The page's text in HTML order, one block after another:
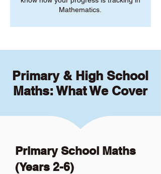
Mathematics.
Primary & High School
Maths: What We Cover
Primary School Maths
(Years 2-6)